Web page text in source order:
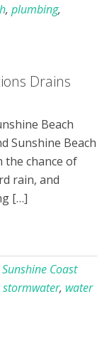
, plumbing,
Drains
Beach
Sunshine Beach
the chance of
rain, and
[…]
Sunshine Coast
stormwater, water